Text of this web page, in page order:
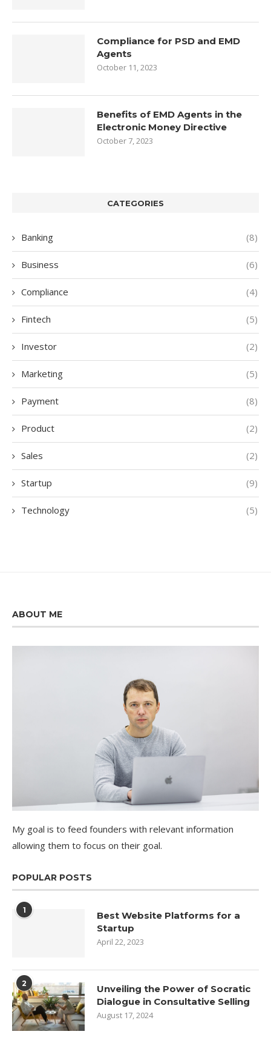
Compliance for PSD and EMD
Agents
October 11, 2023
Benefits of EMD Agents in the
Electronic Money Directive
October 7, 2023
CATEGORIES
Banking (8)
Business (6)
Compliance (4)
Fintech (5)
Investor (2)
Marketing (5)
Payment (8)
Product (2)
Sales (2)
Startup (9)
Technology (5)
ABOUT ME
My goal is to feed founders with relevant information
allowing them to focus on their goal.
POPULAR POSTS
1
Best Website Platforms for a
Startup
April 22, 2023
2
Unveiling the Power of Socratic
Dialogue in Consultative Selling
August 17, 2024